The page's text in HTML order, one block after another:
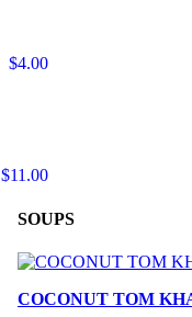
$4.00
$11.00
SOUPS
COCONUT TOM